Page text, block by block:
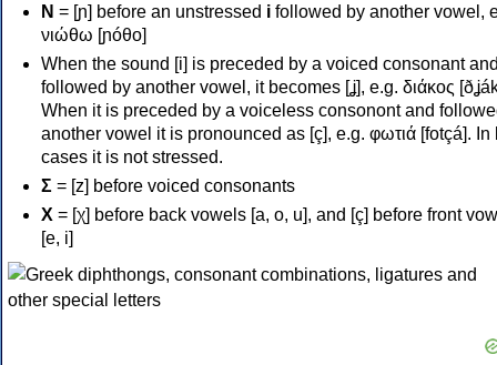
Ν = [ɲ] before an unstressed i followed by another vowel,
νιώθω [ɲóθo]
When the sound [i] is preceded by a voiced consonant
followed by another vowel, it becomes [ʝ], e.g. διάκος
When it is preceded by a voiceless consonont and
another vowel it is pronounced as [ç], e.g. φωτιά [fotçá]. In
cases it is not stressed.
Σ = [z] before voiced consonants
Χ = [χ] before back vowels [a, o, u], and [ç] before front
[e, i]